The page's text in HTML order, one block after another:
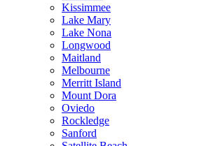
Kissimmee
Lake Mary
Lake Nona
Longwood
Maitland
Melbourne
Merritt Island
Mount Dora
Oviedo
Rockledge
Sanford